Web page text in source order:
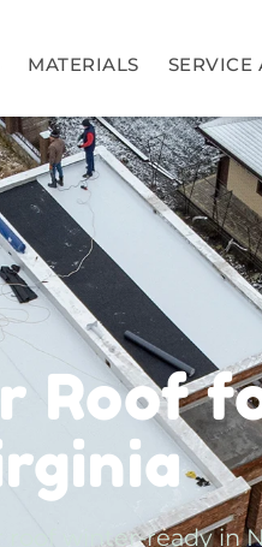
MATERIALS SERVICE
Roof
winter-ready in